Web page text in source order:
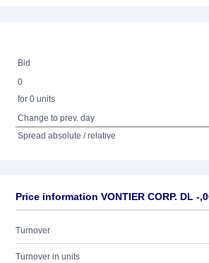
Bid
0
for 0 units
Change to prev. day
Spread absolute / relative
Price information VONTIER CORP. DL -
Turnover
Turnover in units